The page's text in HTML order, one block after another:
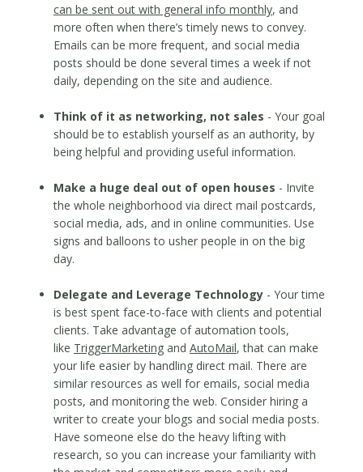
can be sent out with general info monthly, and
more often when there’s timely news to convey.
Emails can be more frequent, and social media
posts should be done several times a week if not
daily, depending on the site and audience.
Think of it as networking, not sales - Your goal
should be to establish yourself as an authority, by
being helpful and providing useful information.
Make a huge deal out of open houses - Invite
the whole neighborhood via direct mail postcards,
social media, ads, and in online communities. Use
signs and balloons to usher people in on the big
day.
Delegate and Leverage Technology - Your time
is best spent face-to-face with clients and potential
clients. Take advantage of automation tools,
like TriggerMarketing and AutoMail, that can make
your life easier by handling direct mail. There are
similar resources as well for emails, social media
posts, and monitoring the web. Consider hiring a
writer to create your blogs and social media posts.
Have someone else do the heavy lifting with
research, so you can increase your familiarity with